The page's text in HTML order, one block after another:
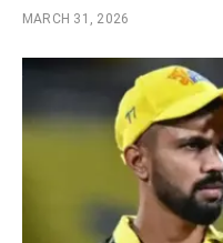
MARCH 31, 2026